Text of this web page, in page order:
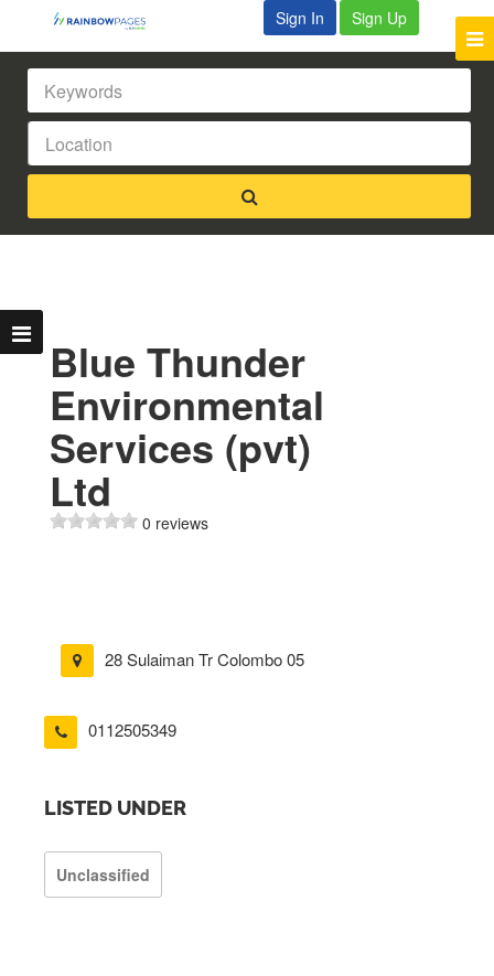
Sign In Sign Up
Blue Thunder
Environmental
Services (pvt)
Ltd
0 reviews
28 Sulaiman Tr Colombo 05
0112505349
LISTED UNDER
Unclassified